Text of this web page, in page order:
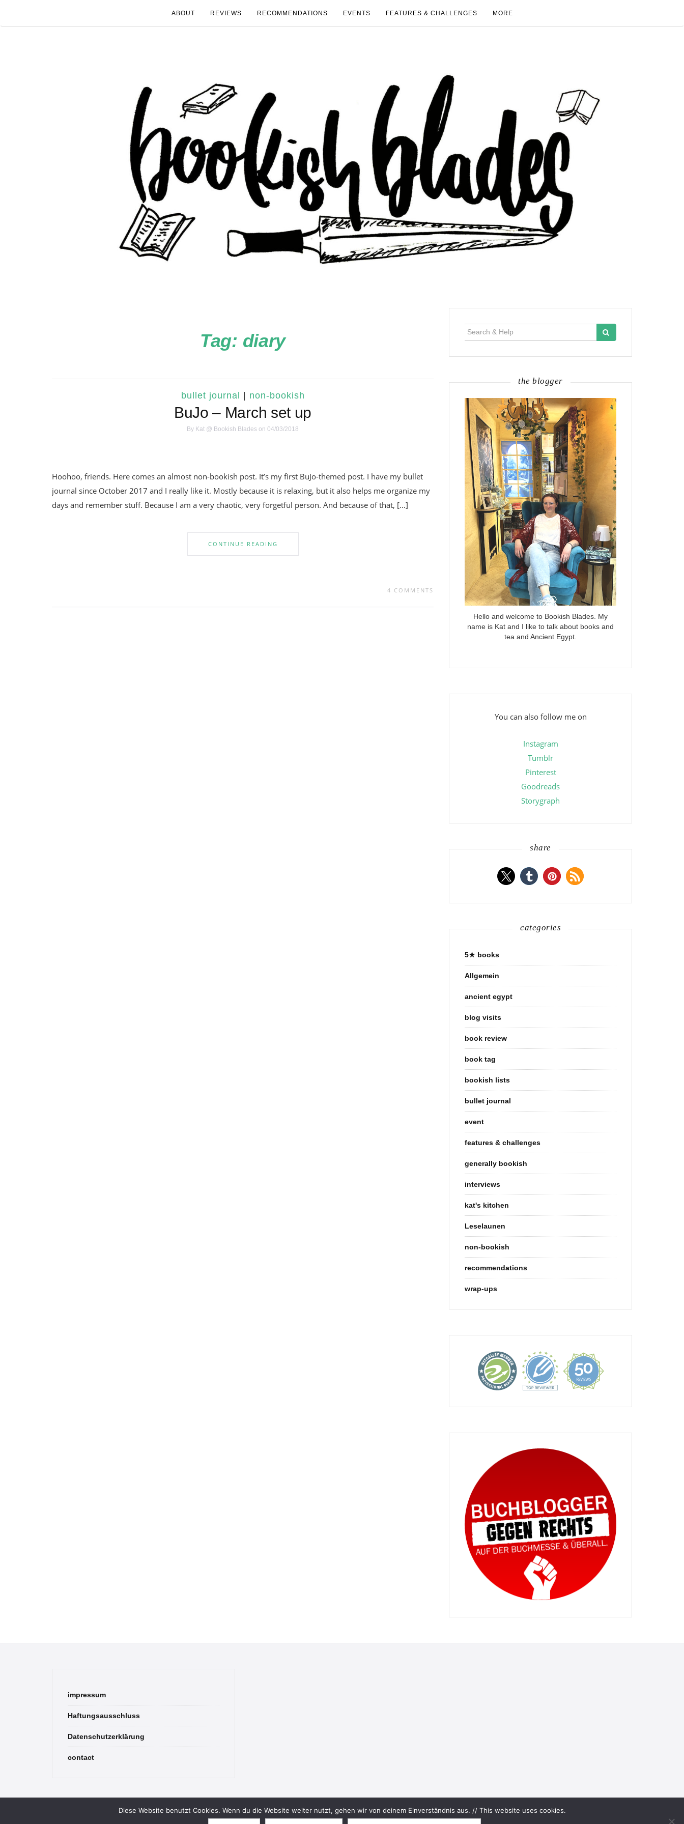
ABOUT REVIEWS RECOMMENDATIONS EVENTS FEATURES & CHALLENGES MORE
Tag: diary
bullet journal | non-bookish
BuJo – March set up
By Kat @ Bookish Blades on 04/03/2018
Hoohoo, friends. Here comes an almost non-bookish post. It’s my first BuJo-themed post. I have my bullet
journal since October 2017 and I really like it. Mostly because it is relaxing, but it also helps me organize my
days and remember stuff. Because I am a very chaotic, very forgetful person. And because of that, […]
CONTINUE READING
4 COMMENTS
the blogger
Hello and welcome to Bookish Blades. My
name is Kat and I like to talk about books and
tea and Ancient Egypt.
You can also follow me on
Instagram
Tumblr
Pinterest
Goodreads
Storygraph
share
categories
5★ books
Allgemein
ancient egypt
blog visits
book review
book tag
bookish lists
bullet journal
event
features & challenges
generally bookish
interviews
kat's kitchen
Leselaunen
non-bookish
recommendations
wrap-ups
impressum
Haftungsausschluss
Datenschutzerklärung
contact
© 2026 Bookish Blades. All rights reserved.
Diese Website benutzt Cookies. Wenn du die Website weiter nutzt, gehen wir von deinem Einverständnis aus. // This website uses cookies.